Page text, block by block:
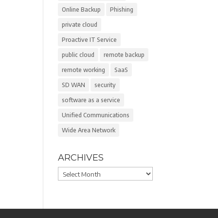
Online Backup Phishing
private cloud
Proactive IT Service
public cloud remote backup
remote working SaaS
SD WAN security
software as a service
Unified Communications
Wide Area Network
ARCHIVES
Archives